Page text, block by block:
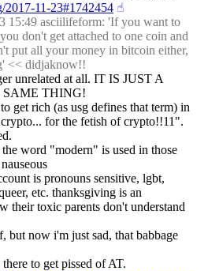
2017-11-23#1742454 ☝︎
15:49 asciilifeform: 'If you want to
don't get attached to one coin and
put all your money in bitcoin either,
<< didjaknow!!
unrelated at all. IT IS JUST A
SAME THING!
get rich (as usg defines that term) in
for the fetish of crypto!!11".
word "modern" is used in those
is pronouns sensitive, lgbt,
etc. thanksgiving is an
their toxic parents don't understand
but now i'm just sad, that babbage
to get pissed of AT.